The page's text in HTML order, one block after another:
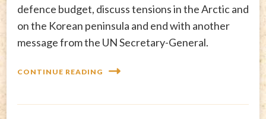
defence budget, discuss tensions in the Arctic and
on the Korean peninsula and end with another
message from the UN Secretary-General.
CONTINUE READING